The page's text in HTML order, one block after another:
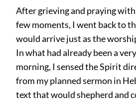
After grieving and praying
few moments, I went back to
would arrive just as the
In what had already been a
morning, I sensed the Spirit
from my planned sermon in
text that would shepherd and